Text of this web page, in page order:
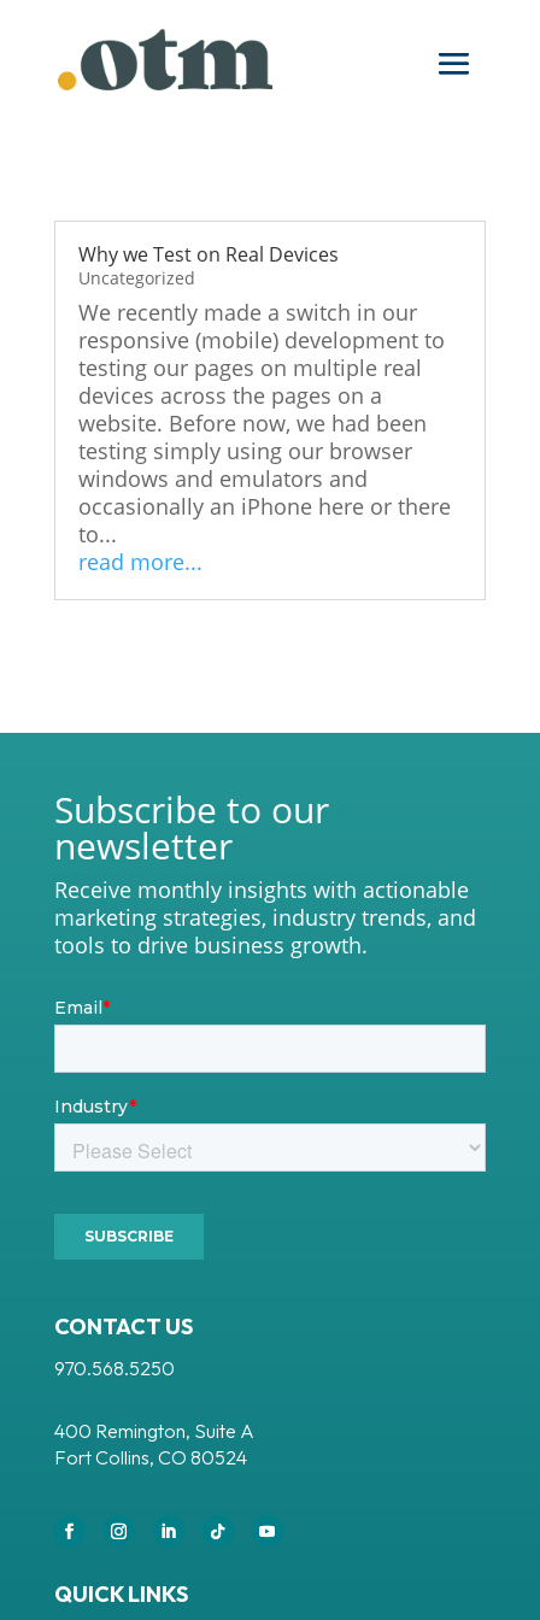
content
Why we Test on Real Devices
Uncategorized
We recently made a switch in our
responsive (mobile) development to
testing our pages on multiple real
devices across the pages on a
website. Before now, we had been
testing simply using our browser
windows and emulators and
occasionally an iPhone here or there
to...
read more...
Subscribe to our
newsletter
Receive monthly insights with actionable
marketing strategies, industry trends, and
tools to drive business growth.
CONTACT US
970.568.5250
400 Remington, Suite A
Fort Collins, CO 80524
FacebookInstagramLinkedInFollowYouTube
QUICK LINKS